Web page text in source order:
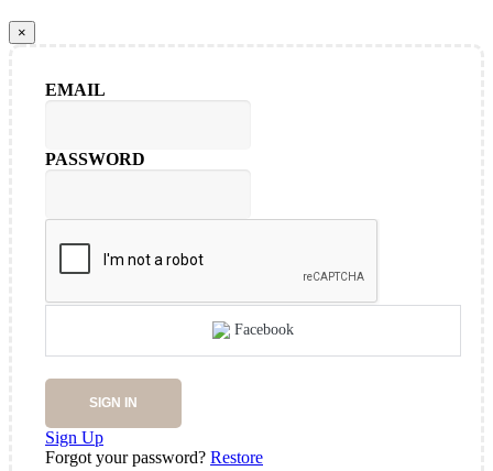
×
EMAIL
PASSWORD
Facebook
SIGN IN
Sign Up
Forgot your password? Restore